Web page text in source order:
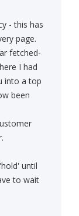
- this has
page.
fetched-
I had
into a top
been
until
to wait